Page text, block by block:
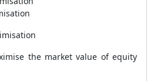
the market value of equity